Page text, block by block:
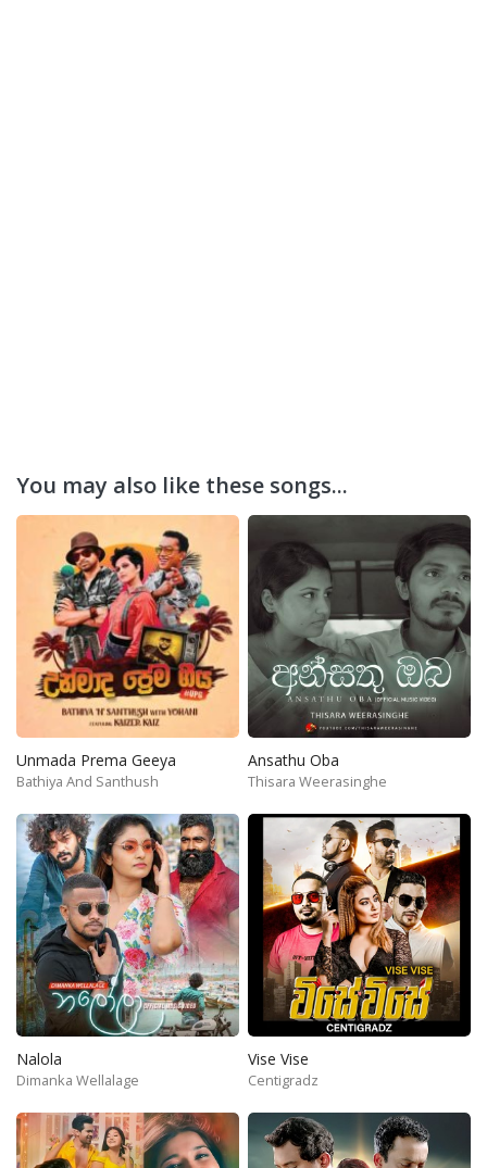
You may also like these songs...
Unmada Prema Geeya
Bathiya And Santhush
Ansathu Oba
Thisara Weerasinghe
Nalola
Dimanka Wellalage
Vise Vise
Centigradz